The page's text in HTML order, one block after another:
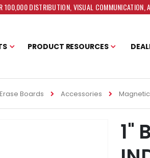
100,000 DISTRIBUTION, VISUAL
PRODUCT RESOURCES
Boards Accessories
1"